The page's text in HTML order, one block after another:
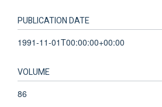
PUBLICATION DATE
1991-11-01T00:00:00+00:00
VOLUME
86